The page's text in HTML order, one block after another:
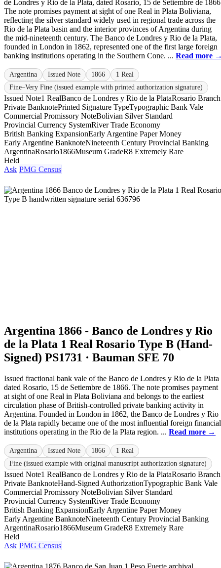
de Londres y Rio de la Plata, dated Rosario, 15 de Setiembre de
The note promises payment at sight of one Real in Plata Boliviana,
reflecting the silver standard widely used in regional trade across the
Rio de la Plata basin and the interior provinces of Argentina during
the mid-nineteenth century. The Banco de Londres y Rio de la Plata,
founded in London in 1862, represented one of the first large foreign
banking institutions operating in the Southern Cone. ... Read more
Argentina Issued Note 1866
1 Real
Fine–Very Fine (issued example with printed authorization signature)
Issued Note1 RealBanco de Londres y Rio de la PlataRosario Branch
Private BanknotePrinted Signature TypeTypographic Bank Vale
Commercial Promissory NoteBolivian Silver Standard
Provincial Currency SystemRiver Trade Economy
British Banking ExpansionEarly Argentine Paper Money
Early Argentine BanknoteNineteenth Century Provincial Banking
ArgentinaRosario1866Museum GradeR8 Extremely Rare
Held
Ask PMG Census
Argentina 1866 - Banco de Londres y Rio
de la Plata 1 Real Rosario Type B (Hand-
Signed) PS1731 · Bauman SFE 70
Issued fractional bank vale of the Banco de Londres y Rio de la Plata
dated Rosario, 15 de Setiembre de 1866. The note promises payment
at sight of one Real in Plata Boliviana and belongs to the earliest
circulation phase of British-controlled private banking activity in
Argentina. Founded in London in 1862, the Banco de Londres y Rio
de la Plata rapidly became one of the most influential foreign financial
institutions operating in the Rio de la Plata region. ... Read more →
Argentina Issued Note 1866
1 Real
Fine (issued example with original manuscript authorization signature)
Issued Note1 RealBanco de Londres y Rio de la PlataRosario Branch
Private BanknoteHand-Signed AuthorizationTypographic Bank Vale
Commercial Promissory NoteBolivian Silver Standard
Provincial Currency SystemRiver Trade Economy
British Banking ExpansionEarly Argentine Paper Money
Early Argentine BanknoteNineteenth Century Provincial Banking
ArgentinaRosario1866Museum GradeR8 Extremely Rare
Held
Ask PMG Census